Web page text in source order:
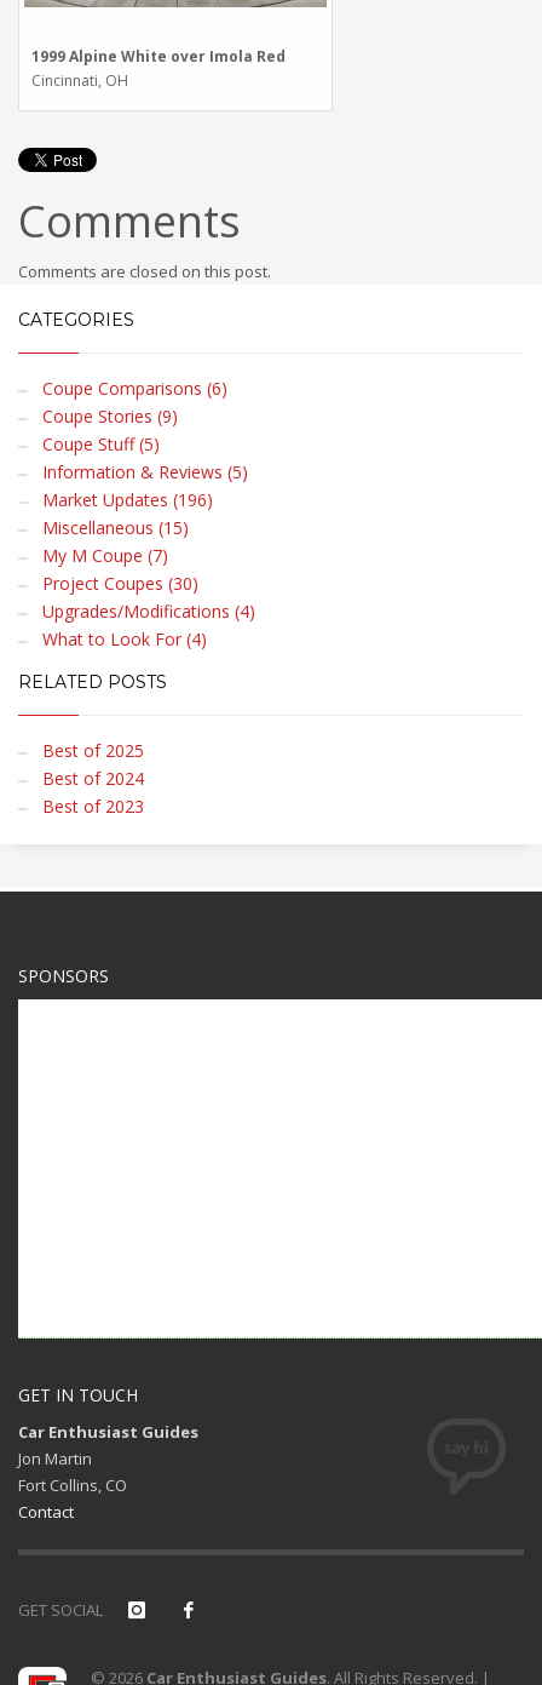
1999 Alpine White over Imola Red
Cincinnati, OH
Comments
Comments are closed on this post.
CATEGORIES
Coupe Comparisons (6)
Coupe Stories (9)
Coupe Stuff (5)
Information & Reviews (5)
Market Updates (196)
Miscellaneous (15)
My M Coupe (7)
Project Coupes (30)
Upgrades/Modifications (4)
What to Look For (4)
RELATED POSTS
Best of 2025
Best of 2024
Best of 2023
SPONSORS
GET IN TOUCH
Car Enthusiast Guides
Jon Martin
Fort Collins, CO
Contact
GET SOCIAL
© 2026 Car Enthusiast Guides. All Rights Reserved. |